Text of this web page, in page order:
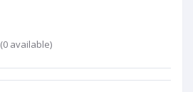
(0 available)